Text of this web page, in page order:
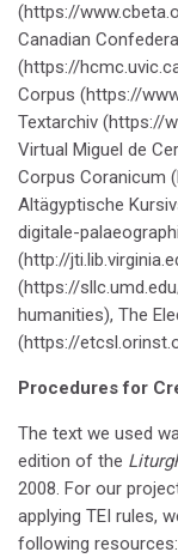
(https://
Canadian
(https://
Corpus (https://
Textarchiv (https://
Virtual Miguel de
Corpus Coranicum
Altägyptische
digitale-
(http://
(https://
humanities), The
(https://
Procedures for
The text we used
edition of the
2008. For our
applying TEI rules,
following